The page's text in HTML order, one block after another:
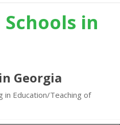
in
Georgia
Education/Teaching of